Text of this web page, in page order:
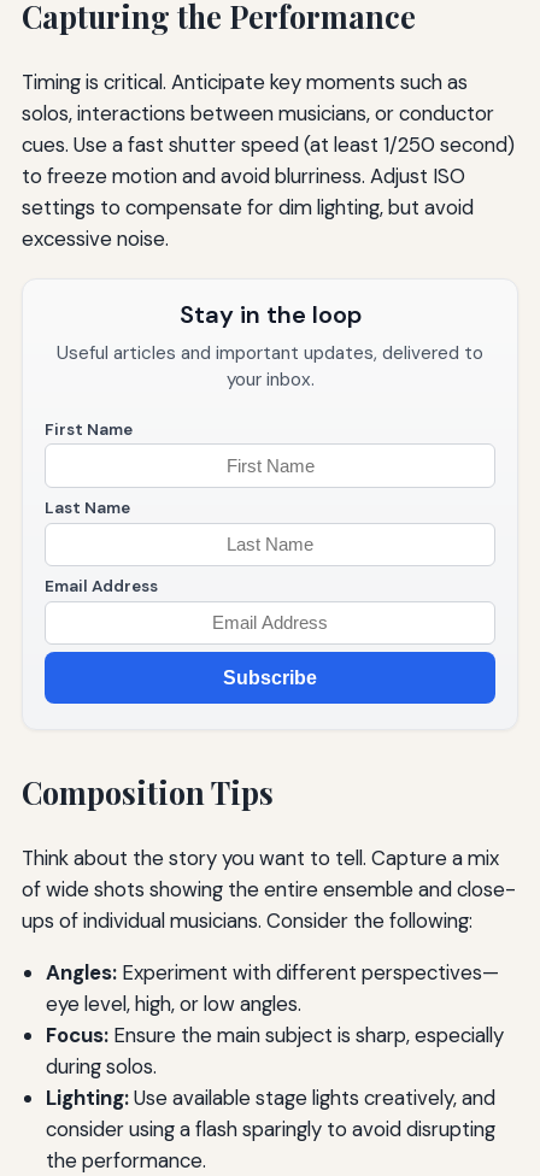
Capturing the Performance
Timing is critical. Anticipate key moments such as
solos, interactions between musicians, or conductor
cues. Use a fast shutter speed (at least 1/250 second)
to freeze motion and avoid blurriness. Adjust ISO
settings to compensate for dim lighting, but avoid
excessive noise.
Stay in the loop
Useful articles and important updates, delivered to
your inbox.
First Name
Last Name
Email Address
Subscribe
Composition Tips
Think about the story you want to tell. Capture a mix
of wide shots showing the entire ensemble and close-
ups of individual musicians. Consider the following:
Angles:Experiment with different perspectives—
eye level, high, or low angles.
Focus:Ensure the main subject is sharp, especially
during solos.
Lighting:Use available stage lights creatively, and
consider using a flash sparingly to avoid disrupting
the performance.